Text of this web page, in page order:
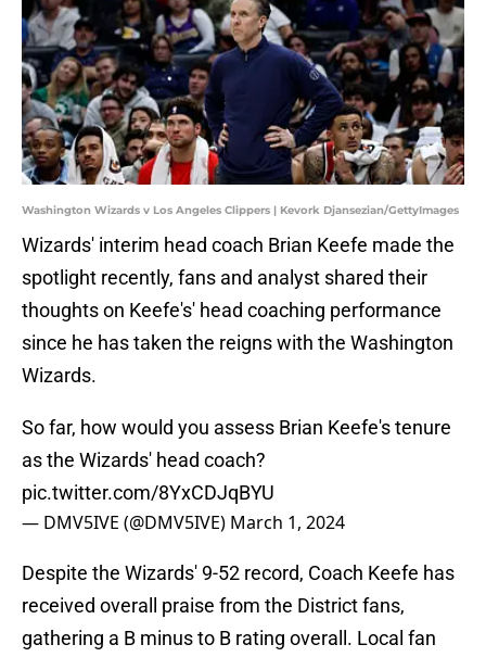
Washington Wizards v Los Angeles Clippers | Kevork Djansezian/GettyImages
Wizards' interim head coach Brian Keefe made the
spotlight recently, fans and analyst shared their
thoughts on Keefe's' head coaching performance
since he has taken the reigns with the Washington
Wizards.
So far, how would you assess Brian Keefe's tenure
as the Wizards' head coach?
pic.twitter.com/8YxCDJqBYU
— DMV5IVE (@DMV5IVE) March 1, 2024
Despite the Wizards' 9-52 record, Coach Keefe has
received overall praise from the District fans,
gathering a B minus to B rating overall. Local fan